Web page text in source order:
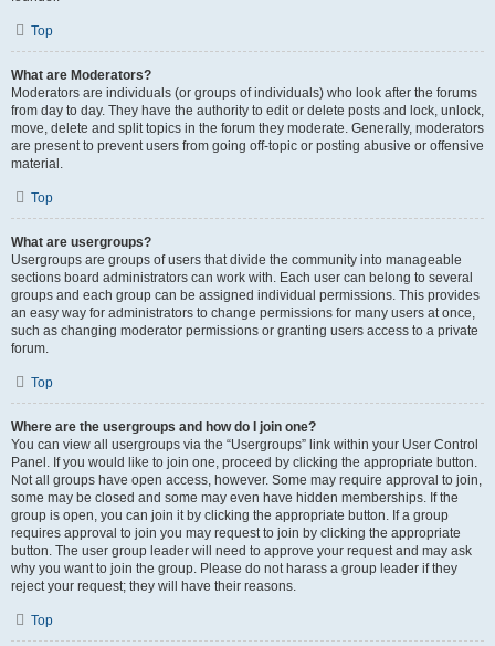
Top
What are Moderators?
Moderators are individuals (or groups of individuals) who look after the forums
from day to day. They have the authority to edit or delete posts and lock, unlock,
move, delete and split topics in the forum they moderate. Generally, moderators
are present to prevent users from going off-topic or posting abusive or offensive
material.
Top
What are usergroups?
Usergroups are groups of users that divide the community into manageable
sections board administrators can work with. Each user can belong to several
groups and each group can be assigned individual permissions. This provides
an easy way for administrators to change permissions for many users at once,
such as changing moderator permissions or granting users access to a private
forum.
Top
Where are the usergroups and how do I join one?
You can view all usergroups via the “Usergroups” link within your User Control
Panel. If you would like to join one, proceed by clicking the appropriate button.
Not all groups have open access, however. Some may require approval to join,
some may be closed and some may even have hidden memberships. If the
group is open, you can join it by clicking the appropriate button. If a group
requires approval to join you may request to join by clicking the appropriate
button. The user group leader will need to approve your request and may ask
why you want to join the group. Please do not harass a group leader if they
reject your request; they will have their reasons.
Top